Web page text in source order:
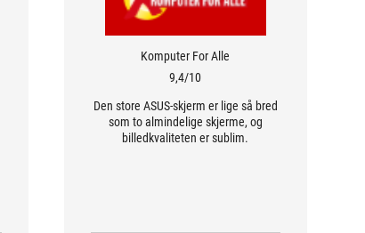
Komputer For Alle
9,4/10
Den store ASUS-skjerm er lige så bred
som to almindelige skjerme, og
billedkvaliteten er sublim.